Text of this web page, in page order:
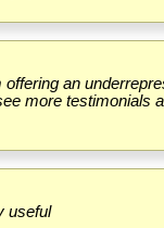
offering an
more testimonials
useful